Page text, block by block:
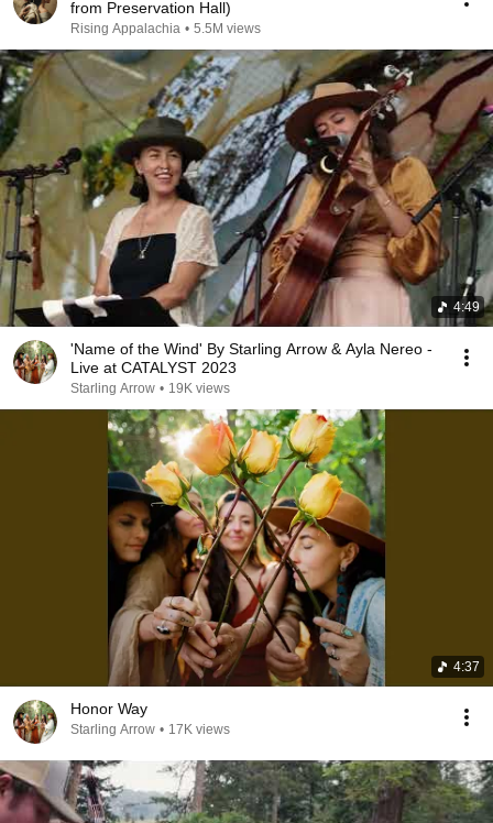
from Preservation Hall)
Rising Appalachia • 5.5M views
4:49
'Name of the Wind' By Starling Arrow & Ayla Nereo -
Live at CATALYST 2023
Starling Arrow • 19K views
4:37
Honor Way
Starling Arrow • 17K views